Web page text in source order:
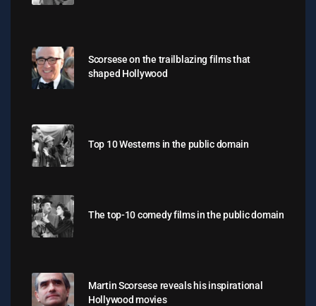
Scorsese on the trailblazing films that
shaped Hollywood
Top 10 Westerns in the public domain
The top-10 comedy films in the public domain
Martin Scorsese reveals his inspirational
Hollywood movies